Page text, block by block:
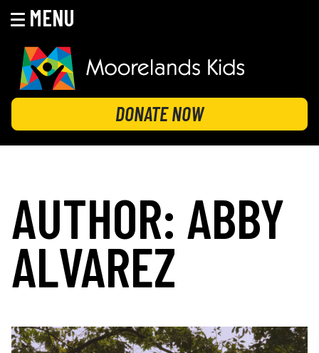
MENU
content
MOORELANDS KIDS
Empowering kids to transform their lives
DONATE NOW
AUTHOR: ABBY
ALVAREZ